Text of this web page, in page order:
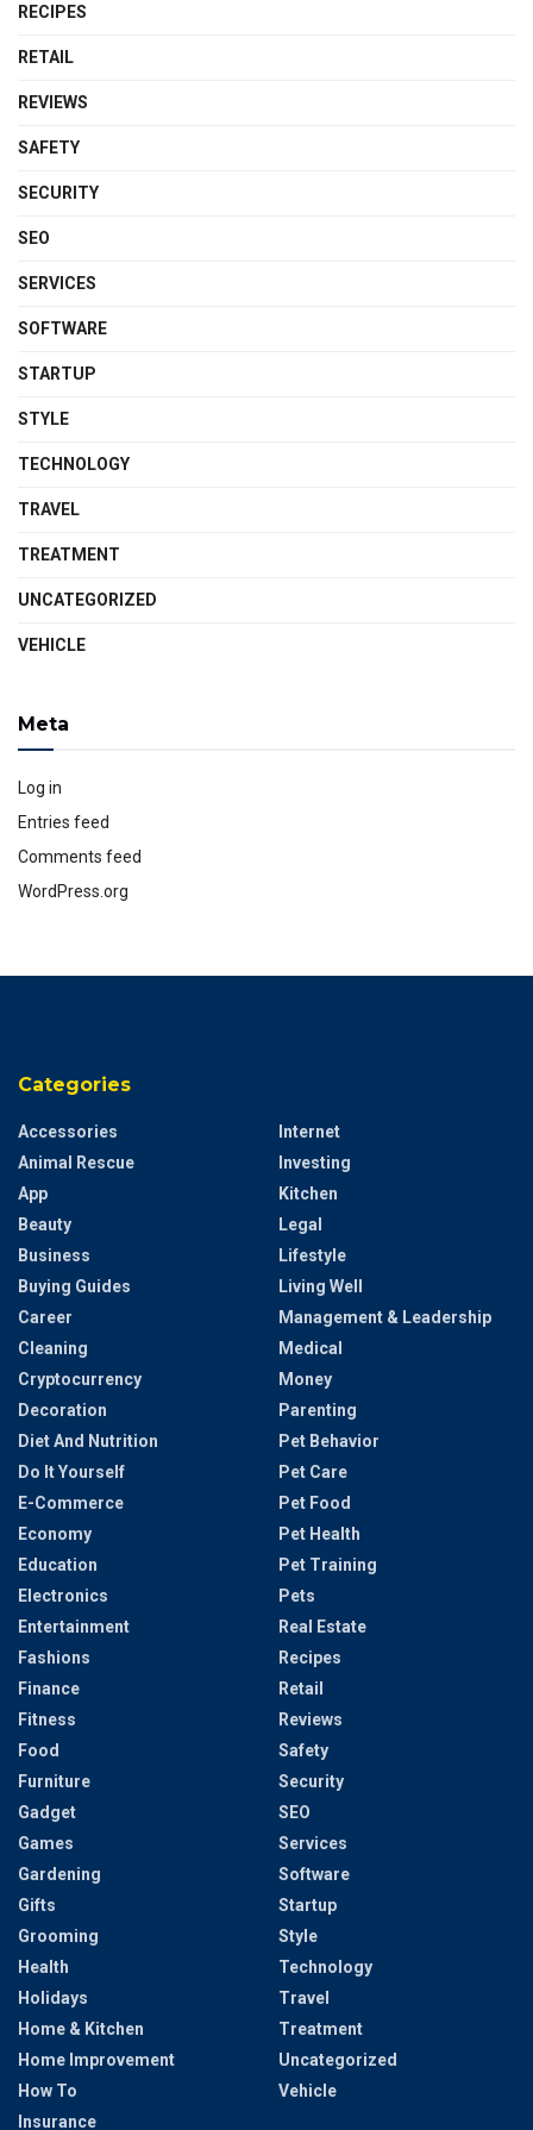
RECIPES
RETAIL
REVIEWS
SAFETY
SECURITY
SEO
SERVICES
SOFTWARE
STARTUP
STYLE
TECHNOLOGY
TRAVEL
TREATMENT
UNCATEGORIZED
VEHICLE
Meta
Log in
Entries feed
Comments feed
WordPress.org
Categories
Accessories
Animal Rescue
App
Beauty
Business
Buying Guides
Career
Cleaning
Cryptocurrency
Decoration
Diet And Nutrition
Do It Yourself
E-Commerce
Economy
Education
Electronics
Entertainment
Fashions
Finance
Fitness
Food
Furniture
Gadget
Games
Gardening
Gifts
Grooming
Health
Holidays
Home & Kitchen
Home Improvement
How To
Insurance
Internet
Investing
Kitchen
Legal
Lifestyle
Living Well
Management & Leadership
Medical
Money
Parenting
Pet Behavior
Pet Care
Pet Food
Pet Health
Pet Training
Pets
Real Estate
Recipes
Retail
Reviews
Safety
Security
SEO
Services
Software
Startup
Style
Technology
Travel
Treatment
Uncategorized
Vehicle